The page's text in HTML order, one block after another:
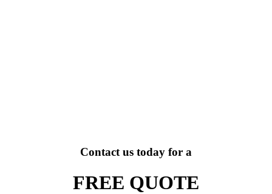
Contact us today for a
FREE QUOTE